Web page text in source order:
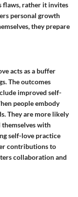
flaws, rather it invites
personal growth
they prepare
acts as a buffer
The outcomes
improved self-
people embody
They are more likely
with
self-love practice
contributions to
collaboration and